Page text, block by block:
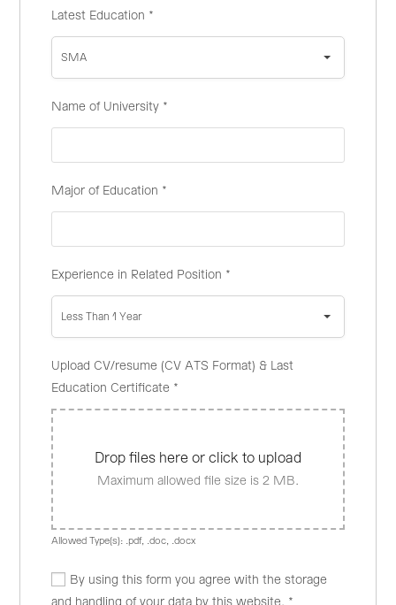
Latest Education *
SMA
Name of University *
Major of Education *
Experience in Related Position *
Less Than 1 Year
Upload CV/resume (CV ATS Format) & Last
Education Certificate *
Drop files here or click to upload
Maximum allowed file size is 2 MB.
Allowed Type(s): .pdf, .doc, .docx
By using this form you agree with the storage
and handling of your data by this website. *